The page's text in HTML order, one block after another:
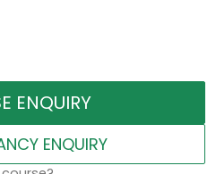
ENQUIRY
ENQUIRY